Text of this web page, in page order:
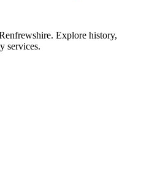
Explore history,
services.